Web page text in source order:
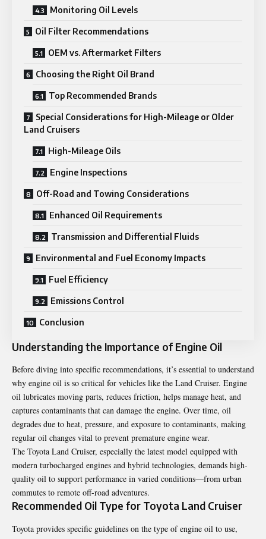
Monitoring Oil Levels
Oil Filter Recommendations
OEM vs. Aftermarket Filters
Choosing the Right Oil Brand
Top Recommended Brands
Special Considerations for High-Mileage or Older
Land Cruisers
High-Mileage Oils
Engine Inspections
Off-Road and Towing Considerations
Enhanced Oil Requirements
Transmission and Differential Fluids
Environmental and Fuel Economy Impacts
Fuel Efficiency
Emissions Control
Conclusion
Understanding the Importance of Engine Oil
Before diving into specific recommendations, it’s essential to understand
why engine oil is so critical for vehicles like the Land Cruiser. Engine
oil lubricates moving parts, reduces friction, helps manage heat, and
captures contaminants that can damage the engine. Over time, oil
degrades due to heat, pressure, and exposure to contaminants, making
regular oil changes vital to prevent premature engine wear.
The Toyota Land Cruiser, especially the latest model equipped with
modern turbocharged engines and hybrid technologies, demands high-
quality oil to support performance in varied conditions—from urban
commutes to remote off-road adventures.
Recommended Oil Type for Toyota Land Cruiser
Toyota provides specific guidelines on the type of engine oil to use,